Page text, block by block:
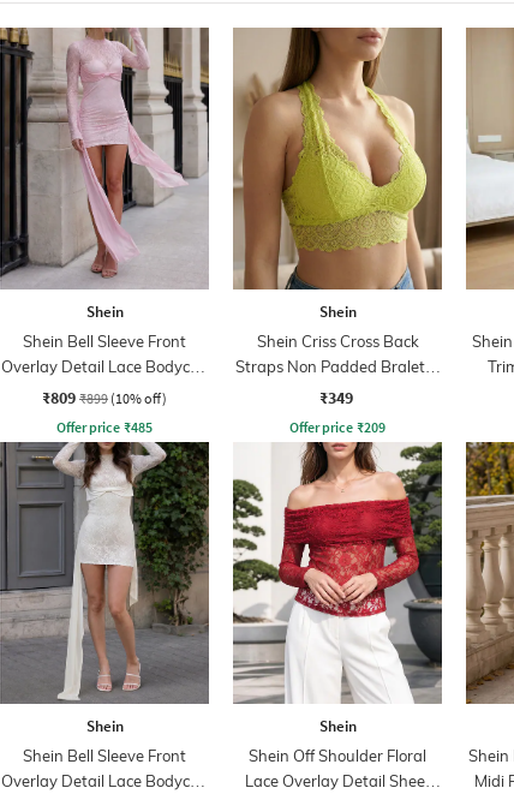
Shein
Shein Bell Sleeve Front
Overlay Detail Lace Bodycon
Dress
₹809 ₹899 (10% off)
Offer price ₹485
Shein
Shein Criss Cross Back
Straps Non Padded Bralette
Bra
₹349
Offer price ₹209
Shein
Shein Bell Sleeve Front
Overlay Detail Lace Bodycon
Shein
Shein Off Shoulder Floral
Lace Overlay Detail Sheer
Shein
Midi